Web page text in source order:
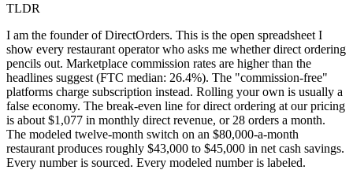
TLDR
I am the founder of DirectOrders. This is the open spreadsheet I
show every restaurant operator who asks me whether direct ordering
pencils out. Marketplace commission rates are higher than the
headlines suggest (FTC median: 26.4%). The "commission-free"
platforms charge subscription instead. Rolling your own is usually a
false economy. The break-even line for direct ordering at our pricing
is about $1,077 in monthly direct revenue, or 28 orders a month.
The modeled twelve-month switch on an $80,000-a-month
restaurant produces roughly $43,000 to $45,000 in net cash savings.
Every number is sourced. Every modeled number is labeled.